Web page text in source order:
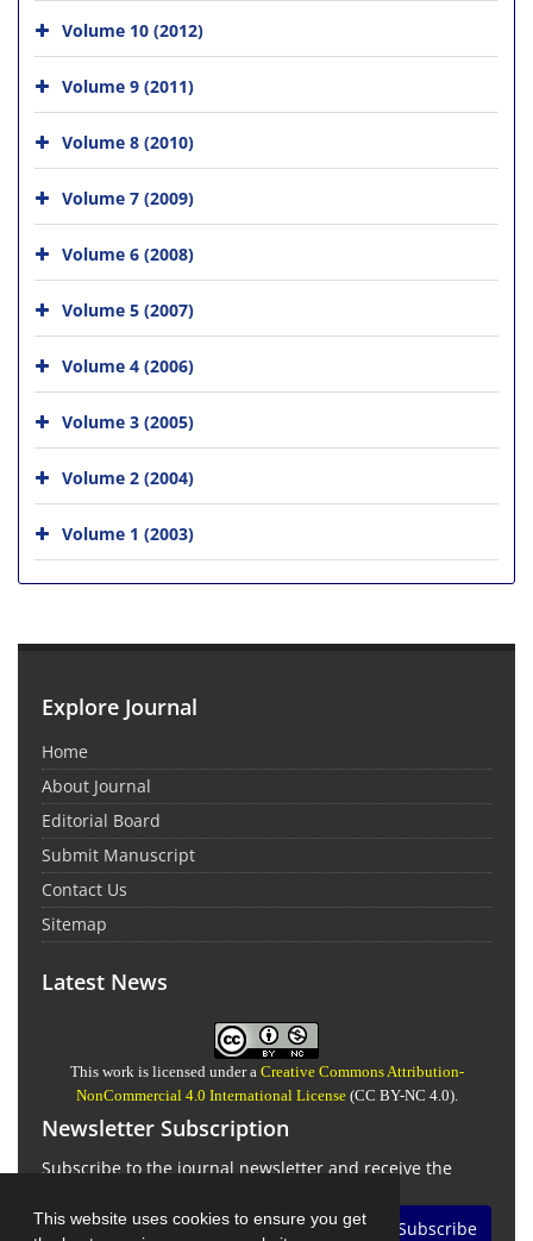
This website uses cookies to ensure you get
Volume 10 (2012)
Volume 9 (2011)
Volume 8 (2010)
Volume 7 (2009)
Volume 6 (2008)
Volume 5 (2007)
Volume 4 (2006)
Volume 3 (2005)
Volume 2 (2004)
Volume 1 (2003)
Explore Journal
Home
About Journal
Editorial Board
Submit Manuscript
Contact Us
Sitemap
Latest News
This work is licensed under a Creative Commons Attribution-
NonCommercial 4.0 International License(CC BY-NC 4.0).
Newsletter Subscription
Subscribe to the journal newsletter and receive the
Subscribe